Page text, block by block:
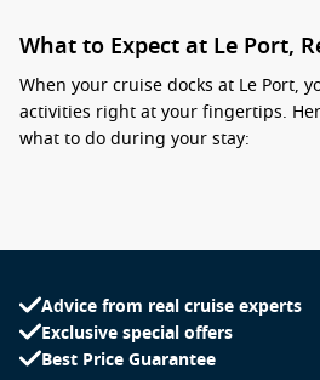
What to Expect at Le Port,
When your cruise docks at Le Port,
activities right at your fingertips.
what to do during your stay:
the port. Sample local delicacies
souvenirs.
Explore the island’s nature: Sign
discover the island’s beautiful
Advice from real cruise experts
Exclusive special offers
Best Price Guarantee